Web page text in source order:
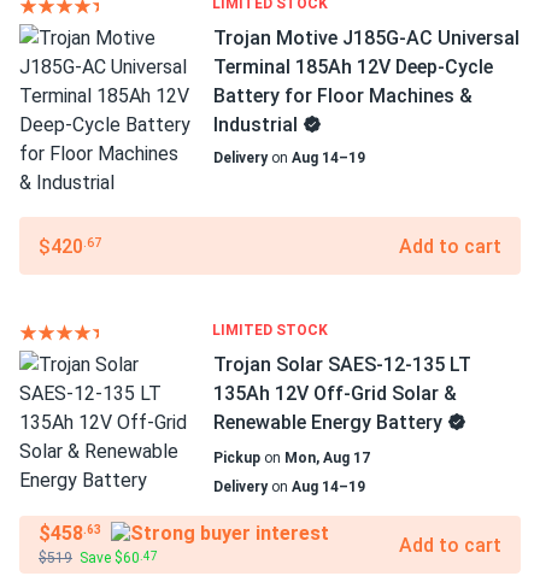
LIMITED STOCK
Trojan Motive J185G-AC Universal
Terminal 185Ah 12V Deep-Cycle
Battery for Floor Machines &
Industrial
Deliveryon Aug 14–19
$420 .67 Add to cart
LIMITED STOCK
Trojan Solar SAES-12-135 LT
135Ah 12V Off-Grid Solar &
Renewable Energy Battery
Pickup on Mon, Aug 17
Deliveryon Aug 14–19
$458.63
$519 Save $60 .47 Add to cart